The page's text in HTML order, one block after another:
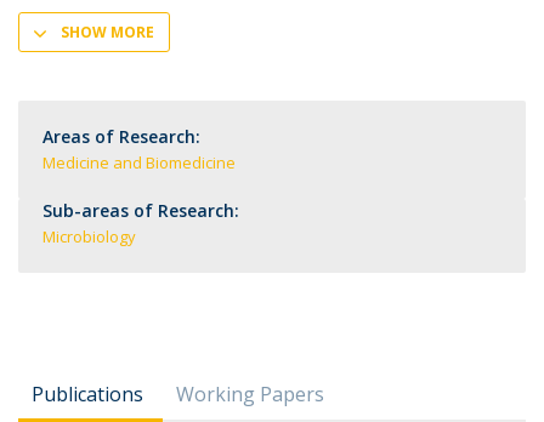
SHOW MORE
Areas of Research:
Medicine and Biomedicine
Sub-areas of Research:
Microbiology
Publications Working Papers